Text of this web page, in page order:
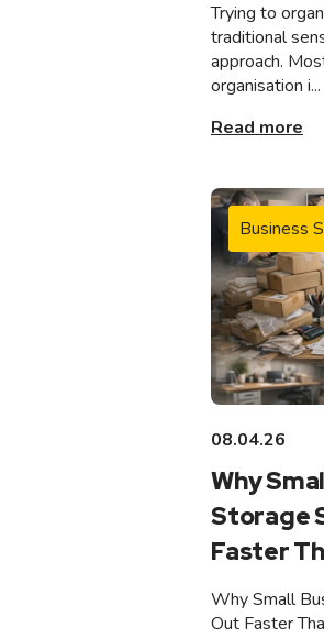
Trying to
traditional
approach.
organisation i...
Read more
Business
08.04.26
Why
Storage
Faster
Why Small
Out Faster